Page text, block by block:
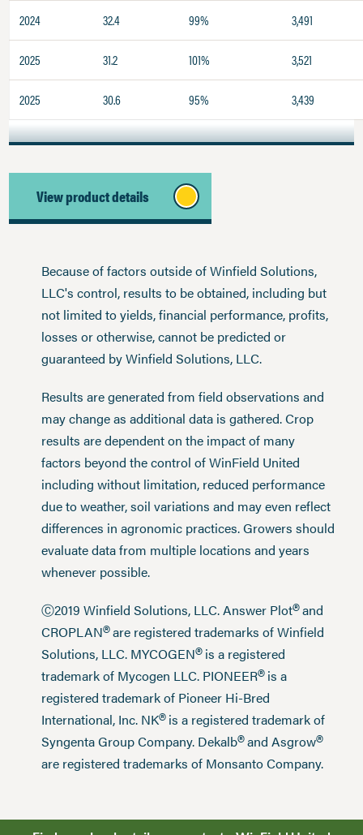
2024 32.4 99% 3,491
2025 31.2 101% 3,521
2025 30.6 95% 3,439
View product details
Because of factors outside of Winfield Solutions,
LLC's control, results to be obtained, including but
not limited to yields, financial performance, profits,
losses or otherwise, cannot be predicted or
guaranteed by Winfield Solutions, LLC.
Results are generated from field observations and
may change as additional data is gathered. Crop
results are dependent on the impact of many
factors beyond the control of WinField United
including without limitation, reduced performance
due to weather, soil variations and may even reflect
differences in agronomic practices. Growers should
evaluate data from multiple locations and years
whenever possible.
Ⓒ2019 Winfield Solutions, LLC. Answer Plot®and
CROPLAN®are registered trademarks of Winfield
Solutions, LLC. MYCOGEN®is a registered
trademark of Mycogen LLC. PIONEER®is a
registered trademark of Pioneer Hi-Bred
International, Inc. NK®is a registered trademark of
Syngenta Group Company. Dekalb®and Asgrow®
are registered trademarks of Monsanto Company.